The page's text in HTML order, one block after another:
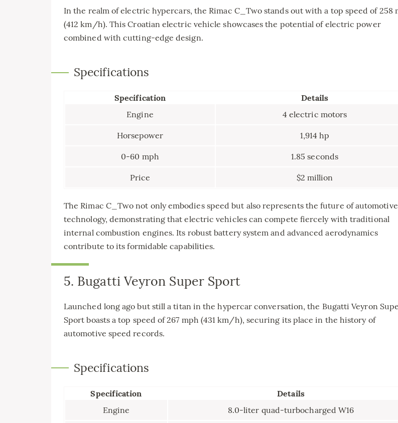
In the realm of electric hypercars, the Rimac C_Two stands out with a top speed of 258
(412 km/h). This Croatian electric vehicle showcases the potential of electric power
combined with cutting-edge design.
Specifications
Specification
Details
Engine
4 electric motors
Horsepower 1,914 hp
0-60 mph 1.85 seconds
Price $2 million
The Rimac C_Two not only embodies speed but also represents the future of automotive
technology, demonstrating that electric vehicles can compete fiercely with traditional
internal combustion engines. Its robust battery system and advanced aerodynamics
contribute to its formidable capabilities.
5. Bugatti Veyron Super Sport
Launched long ago but still a titan in the hypercar conversation, the Bugatti Veyron
Sport boasts a top speed of 267 mph (431 km/h), securing its place in the history of
automotive speed records.
Specifications
Specification
Details
Engine
8.0-liter quad-turbocharged W16